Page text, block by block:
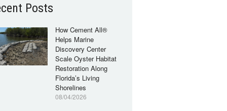
Posts
How Cement All®
Helps Marine
Discovery Center
Scale Oyster Habitat
Restoration Along
Florida’s Living
Shorelines
08/04/2026